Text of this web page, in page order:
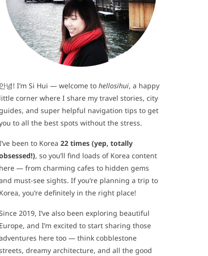
안녕! I’m Si Hui — welcome to hellosihui, a happy
little corner where I share my travel stories, city
and super helpful navigation tips to get
to all the best spots without the stress.
been to Korea 22 times (yep, totally
, so you’ll find loads of Korea content
here — from charming cafes to hidden gems
must-see sights. If you’re planning a trip to
Korea, you’re definitely in the right place!
2019, I’ve also been exploring beautiful
Europe, and I’m excited to start sharing those
here too — think cobblestone
dreamy architecture, and all the good